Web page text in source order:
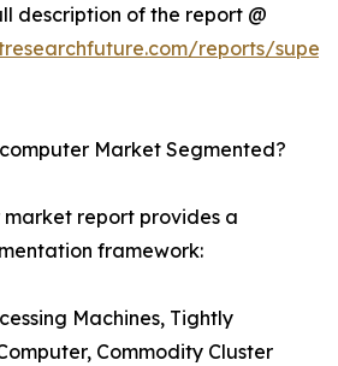
description of the report @
reports/
Market Segmented?
market report provides a
framework:
Machines, Tightly
Commodity Cluster